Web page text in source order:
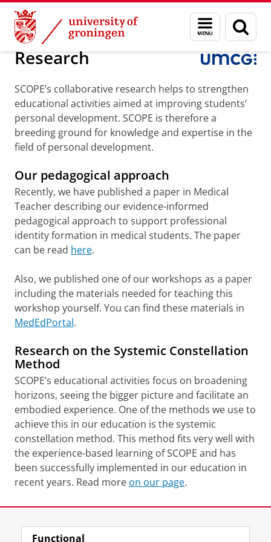
Skip
Content
Skip
Navigation
Menu
and
search
page
About us Research
Research
SCOPE’s collaborative research helps to strengthen
educational activities aimed at improving students’
personal development. SCOPE is therefore a
breeding ground for knowledge and expertise in the
field of personal development.
Our pedagogical approach
Recently, we have published a paper in Medical
Teacher describing our evidence-informed
pedagogical approach to support professional
identity formation in medical students. The paper
can be read here.
Also, we published one of our workshops as a paper
including the materials needed for teaching this
workshop yourself. You can find these materials in
MedEdPortal.
Research on the Systemic Constellation
Method
SCOPE’s educational activities focus on broadening
horizons, seeing the bigger picture and facilitate an
embodied experience. One of the methods we use to
achieve this in our education is the systemic
constellation method. This method fits very well with
the experience-based learning of SCOPE and has
been successfully implemented in our education in
recent years. Read more on our page.
View this page in:
Functional